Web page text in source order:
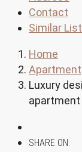
Contact
Similar
Home
Apartment
Luxury
apartment
SHARE ON: